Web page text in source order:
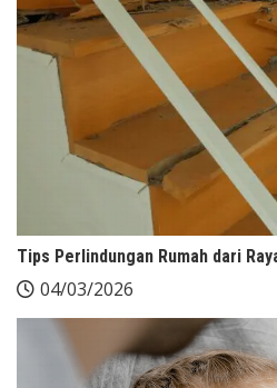
Tips Perlindungan Rumah dari
04/03/2026